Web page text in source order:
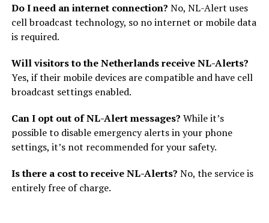
Do I need an internet connection? No, NL-Alert uses
cell broadcast technology, so no internet or mobile data
is required.
Will visitors to the Netherlands receive NL-Alerts?
Yes, if their mobile devices are compatible and have cell
broadcast settings enabled.
Can I opt out of NL-Alert messages? While it’s
possible to disable emergency alerts in your phone
settings, it’s not recommended for your safety.
Is there a cost to receive NL-Alerts? No, the service is
entirely free of charge.